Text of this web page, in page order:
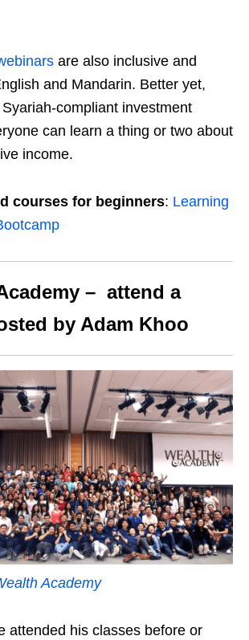
are also inclusive and
and Mandarin. Better yet,
compliant investment
can learn a thing or two about
income.
courses for beginners: Learning
– attend a
by Adam Khoo
Academy
attended his classes before or